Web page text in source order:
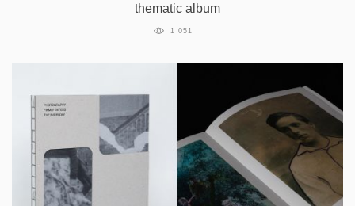
thematic album
1 051